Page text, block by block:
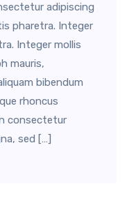
adipiscing
pharetra. Integer
Integer mollis
mauris,
bibendum
rhoncus
consectetur
sed […]